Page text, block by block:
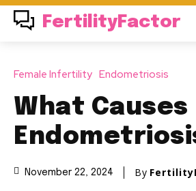
FertilityFactor
Female Infertility Endometriosis
What Causes
November 22, 2024 By